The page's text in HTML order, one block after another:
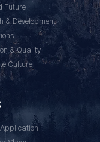
Future
& Development
& Quality
Culture